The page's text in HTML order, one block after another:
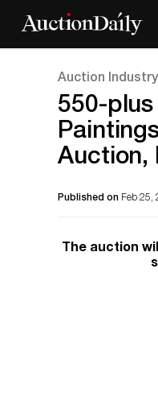
Auction
550-
Auction,
Published on Feb 25,
The auction